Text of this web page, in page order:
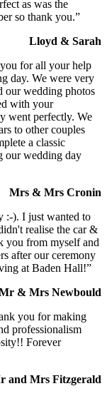
as was the
so thank you.”
Lloyd & Sarah
for all your help
day. We were very
our wedding photos
with your
went perfectly. We
to other couples
a classic
our wedding day
Mrs & Mrs Cronin
:-). I just wanted to
realise the car &
you from myself and
after our ceremony
at Baden Hall!”
& Mrs Newbould
you for making
professionalism
Forever
and Mrs Fitzgerald